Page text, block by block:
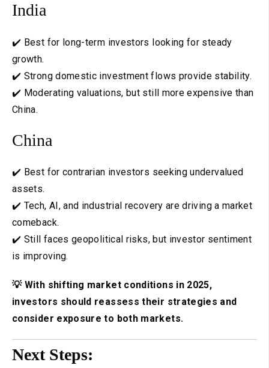
India
✔️ Best for long-term investors looking for steady
growth.
✔️ Strong domestic investment flows provide stability.
✔️ Moderating valuations, but still more expensive than
China.
China
✔️ Best for contrarian investors seeking undervalued
assets.
✔️ Tech, AI, and industrial recovery are driving a market
comeback.
✔️ Still faces geopolitical risks, but investor sentiment
is improving.
💡 With shifting market conditions in 2025,
investors should reassess their strategies and
consider exposure to both markets.
Next Steps: